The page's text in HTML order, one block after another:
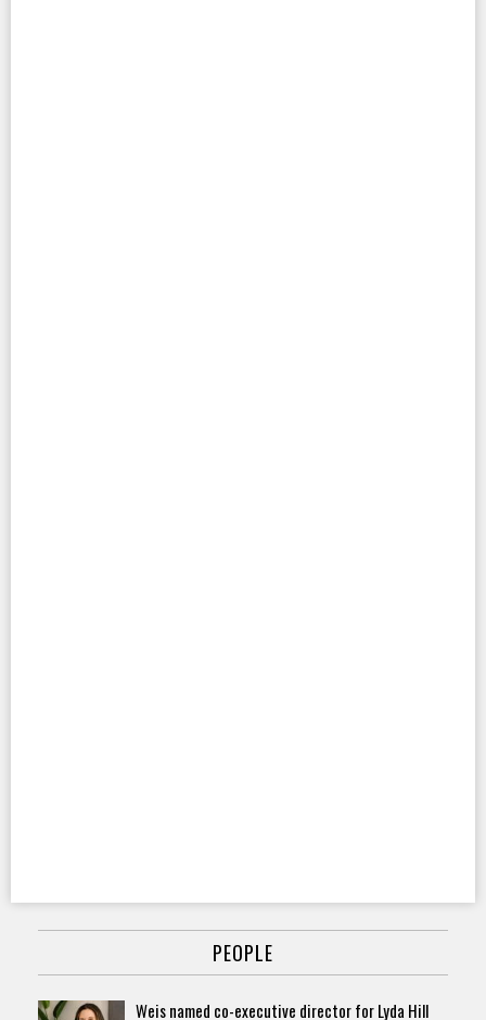
PEOPLE
Weis named co-executive director for Lyda Hill